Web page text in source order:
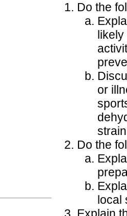
Do the
likely
or
Do the
local